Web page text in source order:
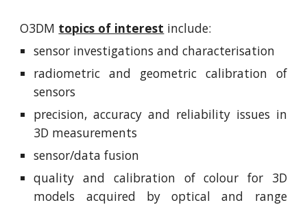
O3DM topics of interest include:
sensor investigations and characterisation
radiometric and geometric calibration of
sensors
precision, accuracy and reliability issues in
3D measurements
sensor/data fusion
quality and calibration of colour for 3D
models acquired by optical and range